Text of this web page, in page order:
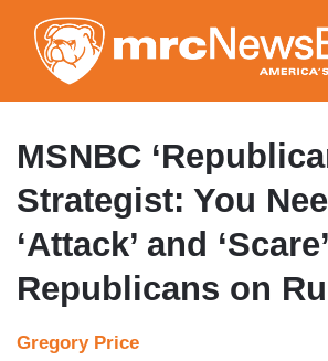
to
main
content
MSNBC
Strategist: You
‘Attack’ and ‘Scare’
Republicans on
Gregory Price